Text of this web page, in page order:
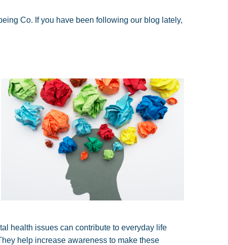
Co. If you have been following our blog lately,
health issues can contribute to everyday life
help increase awareness to make these